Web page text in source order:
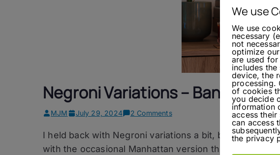
Negroni Variations – Bananaroni
MJM July 29, 2024 2 Commentson
Variations
I held back with Negroni variations a bit, because I
with the occasional Manhattan version thrown in.
We use
We use
necessary
not
optimize
are used
includes
device, the
processing.
of cookies
you decide
information
access their
can access
the privacy